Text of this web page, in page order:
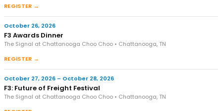
REGISTER →
October 26, 2026
F3 Awards Dinner
The Signal at Chattanooga Choo Choo • Chattanooga, TN
REGISTER →
October 27, 2026 – October 28, 2026
F3: Future of Freight Festival
The Signal at Chattanooga Choo Choo • Chattanooga, TN